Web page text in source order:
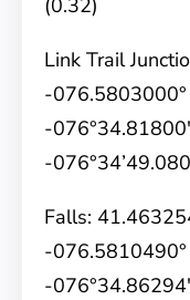
(0.32)
Link Trail
-076.5803000°
-
-
Falls:
-076.5810490°
-